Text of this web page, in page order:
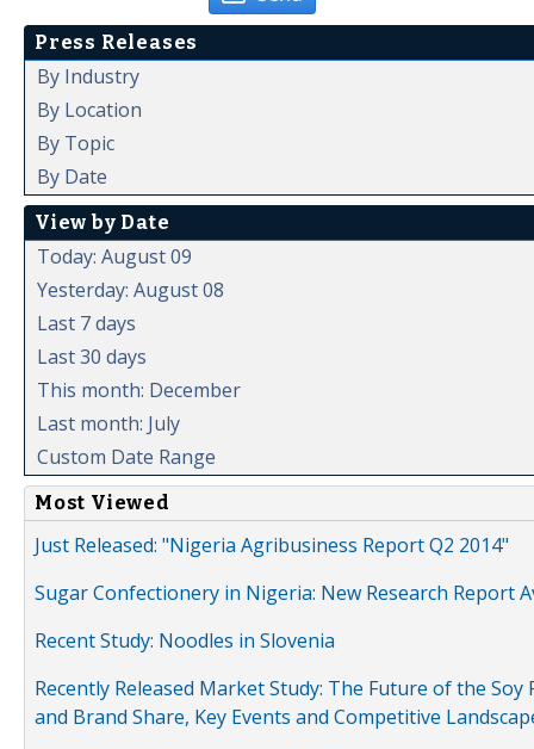
Press Releases
By Industry
By Location
By Topic
By Date
View by Date
Today: August 09
Yesterday: August 08
Last 7 days
Last 30 days
This month: December
Last month: July
Custom Date Range
Most Viewed
Just Released: "Nigeria Agribusiness Report Q2 2014"
Sugar Confectionery in Nigeria: New Research Report
Recent Study: Noodles in Slovenia
Recently Released Market Study: The Future of the
and Brand Share, Key Events and Competitive